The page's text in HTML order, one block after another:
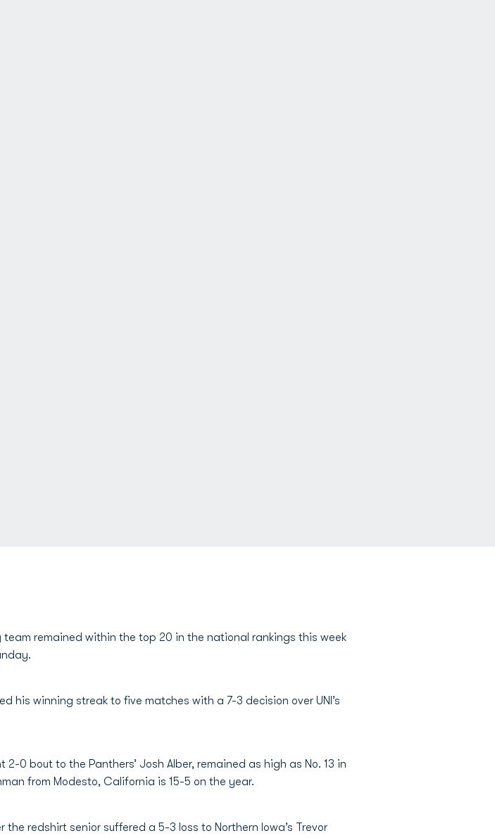
team remained within the top 20 in the national rankings this week
his winning streak to five matches with a 7-3 decision over UNI’s
0 bout to the Panthers’ Josh Alber, remained as high as No. 13 in
from Modesto, California is 15-5 on the year.
redshirt senior suffered a 5-3 loss to Northern Iowa’s Trevor